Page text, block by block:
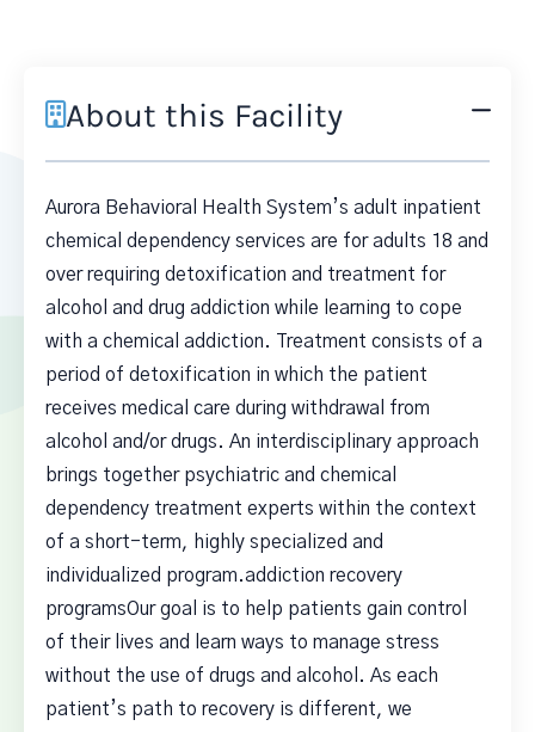
About this Facility
Aurora Behavioral Health System’s adult inpatient
chemical dependency services are for adults 18 and
over requiring detoxification and treatment for
alcohol and drug addiction while learning to cope
with a chemical addiction. Treatment consists of a
period of detoxification in which the patient
receives medical care during withdrawal from
alcohol and/or drugs. An interdisciplinary approach
brings together psychiatric and chemical
dependency treatment experts within the context
of a short-term, highly specialized and
individualized program.addiction recovery
programsOur goal is to help patients gain control
of their lives and learn ways to manage stress
without the use of drugs and alcohol. As each
patient’s path to recovery is different, we